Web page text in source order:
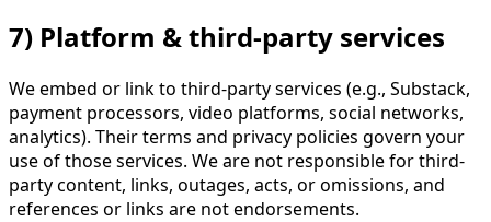
7) Platform & third-party services
We embed or link to third-party services (e.g., Substack,
payment processors, video platforms, social networks,
analytics). Their terms and privacy policies govern your
use of those services. We are not responsible for third-
party content, links, outages, acts, or omissions, and
references or links are not endorsements.